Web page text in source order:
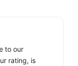
to our
rating, is